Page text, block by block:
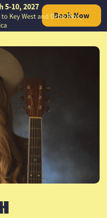
5-10, 2027
to Key West and Ocho Rios,
Book Now